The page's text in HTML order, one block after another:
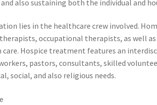
also sustaining both the individual and
lies in the healthcare crew involved.
occupational therapists, as well
Hospice treatment features an
pastors, consultants, skilled
social, and also religious needs.